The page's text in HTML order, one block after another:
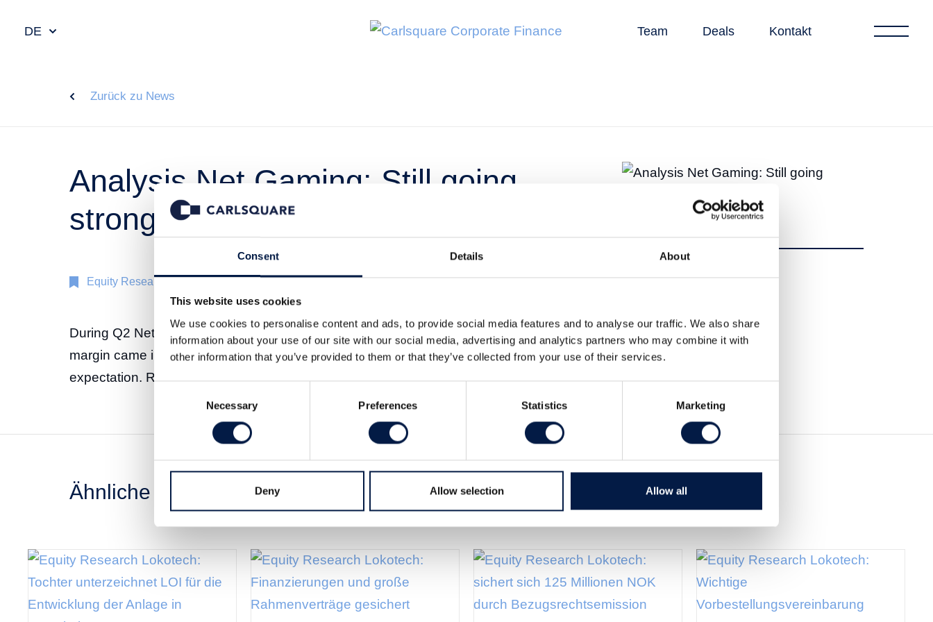
Consent Details About
This website uses cookies
We use cookies to personalise content and ads, to provide social media features and to analyse our traffic. We also share
information about your use of our site with our social media, advertising and analytics partners who may combine it with
other information that you’ve provided to them or that they’ve collected from your use of their services.
Necessary Preferences Statistics Marketing
Deny Allow selection Allow all
DE Team Deals Kontakt
Zurück zu News
Analysis Net Gaming: Still going
strong
Equity Research 3 Sep 2018
During Q2 Net Gaming Europe showed good growth and margins. EBITDA-
margin came in at 65 percent adjusted for one offs. However this was below our
expectation. Read the full reporthere. (Swedish)
Ähnliche News